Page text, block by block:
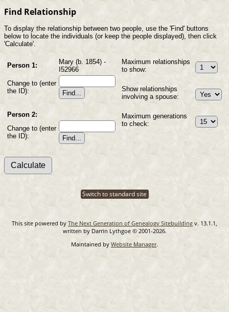
Find Relationship
To display the relationship between two people, use the 'Find' buttons
below to locate the individuals (or keep the people displayed), then click
'Calculate'.
Person 1:
Mary (b. 1854) -
I52966
Change to (enter
the ID):
Person 2:
Change to (enter
the ID):
Maximum relationships
to show:
Show relationships
involving a spouse:
Maximum generations
to check:
Switch to standard site
This site powered by The Next Generation of Genealogy Sitebuildingv. 13.1.1,
written by Darrin Lythgoe © 2001-2026.
Maintained by Website Manager.